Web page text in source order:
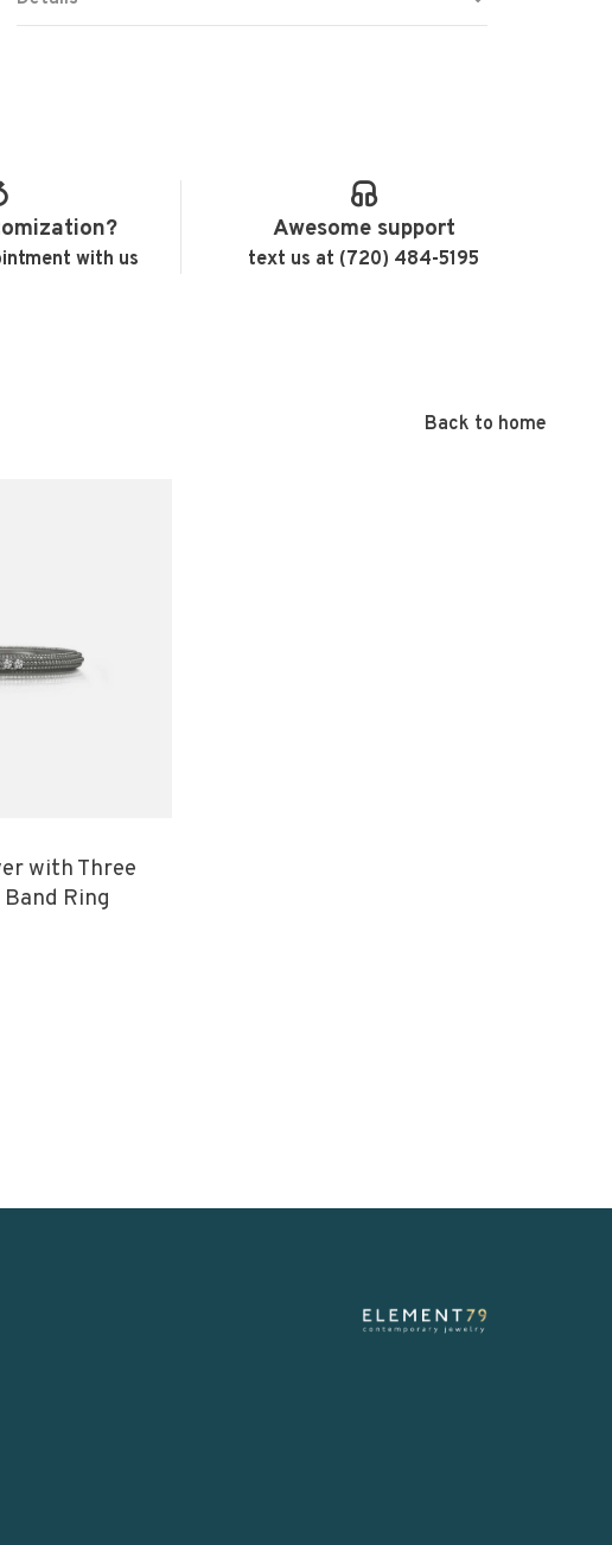
with us
Awesome support
text us at (720) 484-5195
Back to home
with Three
Ring